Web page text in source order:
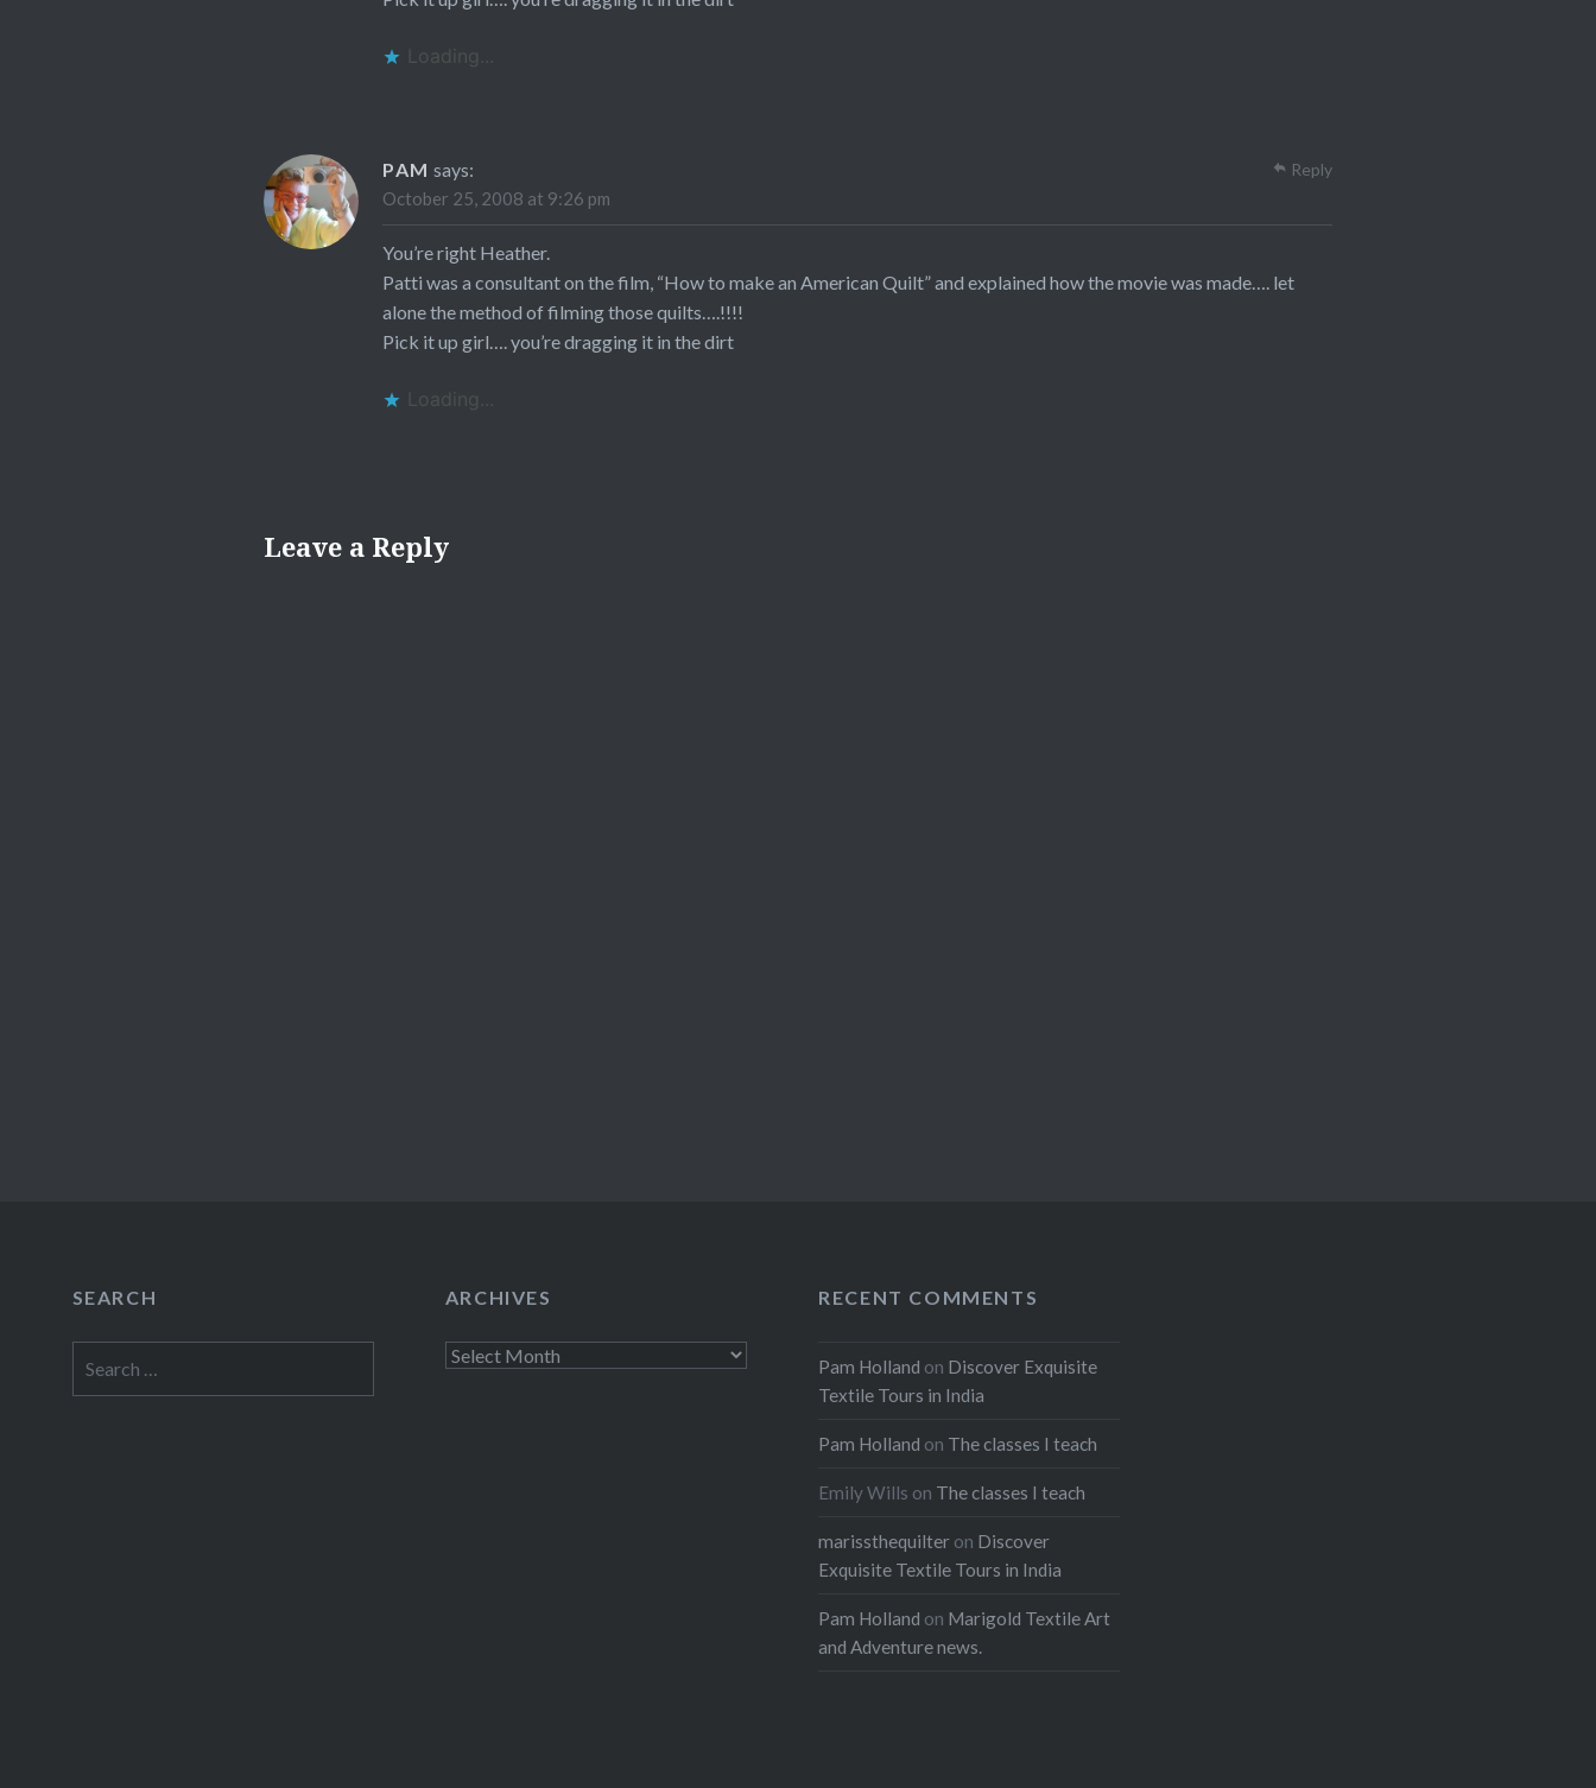
Loading...
PAM says:
October 25, 2008 at 9:26 pm
You’re right Heather.
Patti was a consultant on the film, “How to make an American Quilt” and explained how the movie was made…. let
alone the method of filming those quilts….!!!!
Pick it up girl…. you’re dragging it in the dirt
Loading...
Reply
Leave a Reply
SEARCH
for:
ARCHIVES
Archives
RECENT COMMENTS
Pam Holland on Discover Exquisite
Textile Tours in India
Pam Holland on The classes I teach
Emily Wills on The classes I teach
marissthequilter on Discover
Exquisite Textile Tours in India
Pam Holland on Marigold Textile Art
and Adventure news.